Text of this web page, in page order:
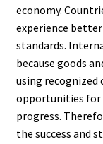
economy.
experience
standards.
because goods
using recognized
opportunities for
progress.
the success and